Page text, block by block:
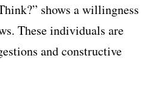
shows a willingness
These individuals are
and constructive